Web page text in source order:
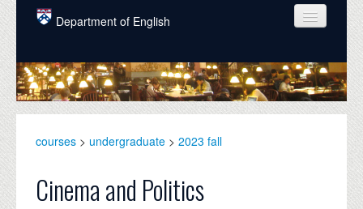
Skip to main content
Department of English
COURSES
PEOPLE
GRADUATE
courses > undergraduate > 2023 fall
Cinema and Politics